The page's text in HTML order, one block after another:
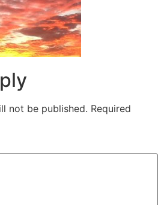
not be published. Required